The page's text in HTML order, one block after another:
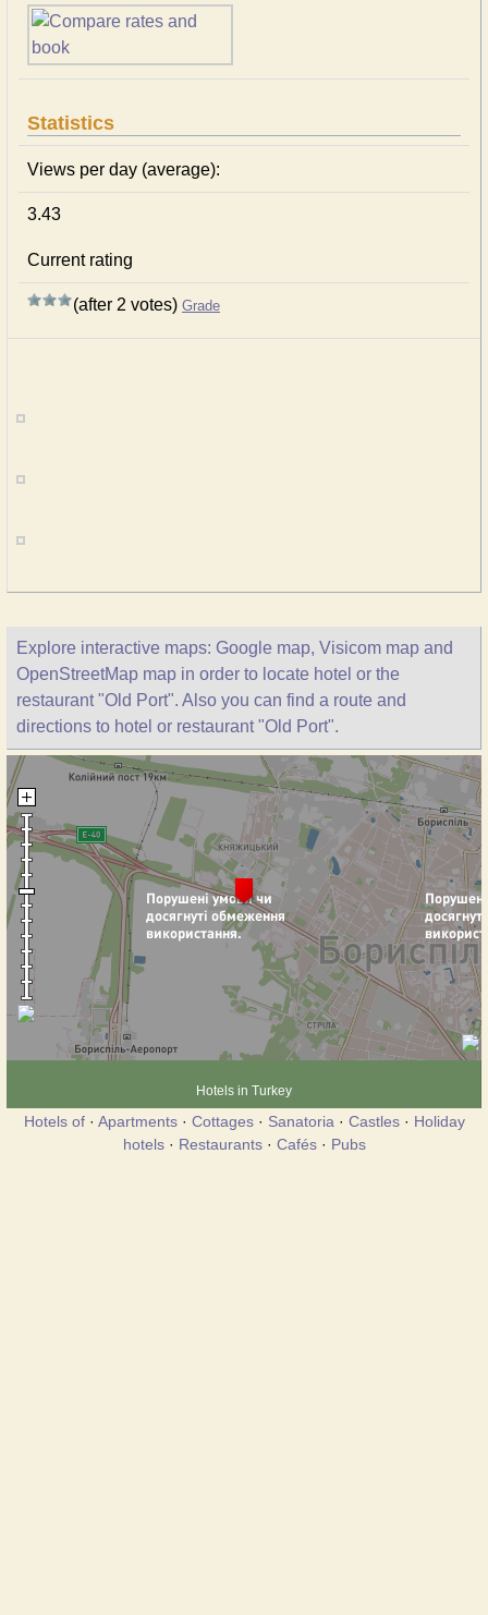
Statistics
Views per day (average):
3.43
Current rating
(after 2 votes) Grade
Explore interactive maps: Google map, Visicom map and
OpenStreetMap map in order to locate hotel or the
restaurant "Old Port". Also you can find a route and
directions to hotel or restaurant "Old Port".
Hotels in Turkey
Hotels of· Apartments· Cottages· Sanatoria · Castles· Holiday
hotels· Restaurants· Cafés· Pubs